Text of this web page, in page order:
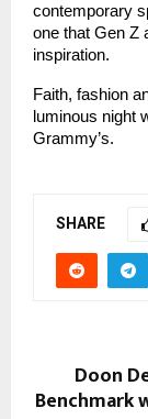
contemporary
one that Gen Z
inspiration.
Faith, fashion
luminous night
Grammy’s.
SHARE
Doon
Benchmark